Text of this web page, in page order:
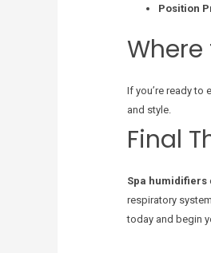
Position
If you’re ready to
and style.
Final
Spa humidifiers
respiratory
today and begin